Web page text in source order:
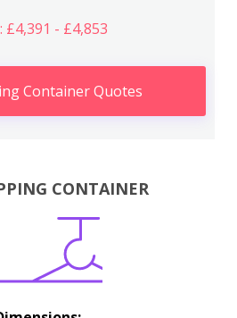
£4,391 - £4,853
Container Quotes
CONTAINER